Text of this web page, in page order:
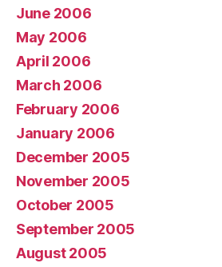
June 2006
May 2006
April 2006
March 2006
February 2006
January 2006
December 2005
November 2005
October 2005
September 2005
August 2005